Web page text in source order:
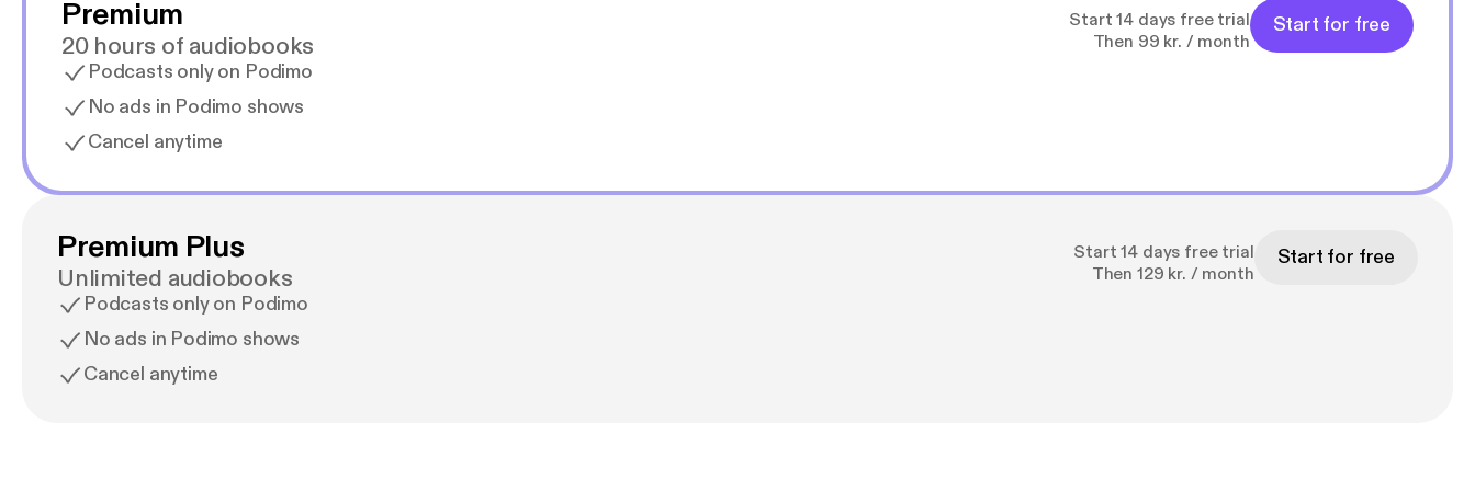
Premium
20 hours of audiobooks
Podcasts only on Podimo
No ads in Podimo shows
Cancel anytime
Start 14 days free trial
Then 99 kr. / month
Start for free
Premium Plus
Unlimited audiobooks
Podcasts only on Podimo
No ads in Podimo shows
Cancel anytime
Start 14 days free trial
Then 129 kr. / month
Start for free